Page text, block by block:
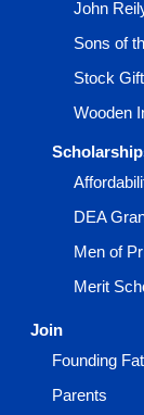
John
Sons of
Stock Gift
Wooden
DEA
Men of
Merit
Join
Founding
Parents